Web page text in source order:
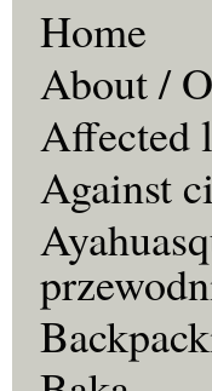
Home
About /
Affected
Against